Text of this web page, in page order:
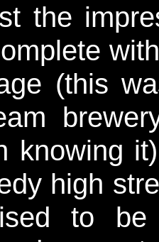
the
(this
knowing
high
to